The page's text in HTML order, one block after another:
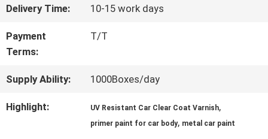
CONTACT
US
NEWS
Delivery Time: 10-15 work days
Payment
Terms:
T/T
Supply Ability: 1000Boxes/day
Highlight: UV Resistant Car Clear Coat Varnish,
primer paint for car body, metal car paint